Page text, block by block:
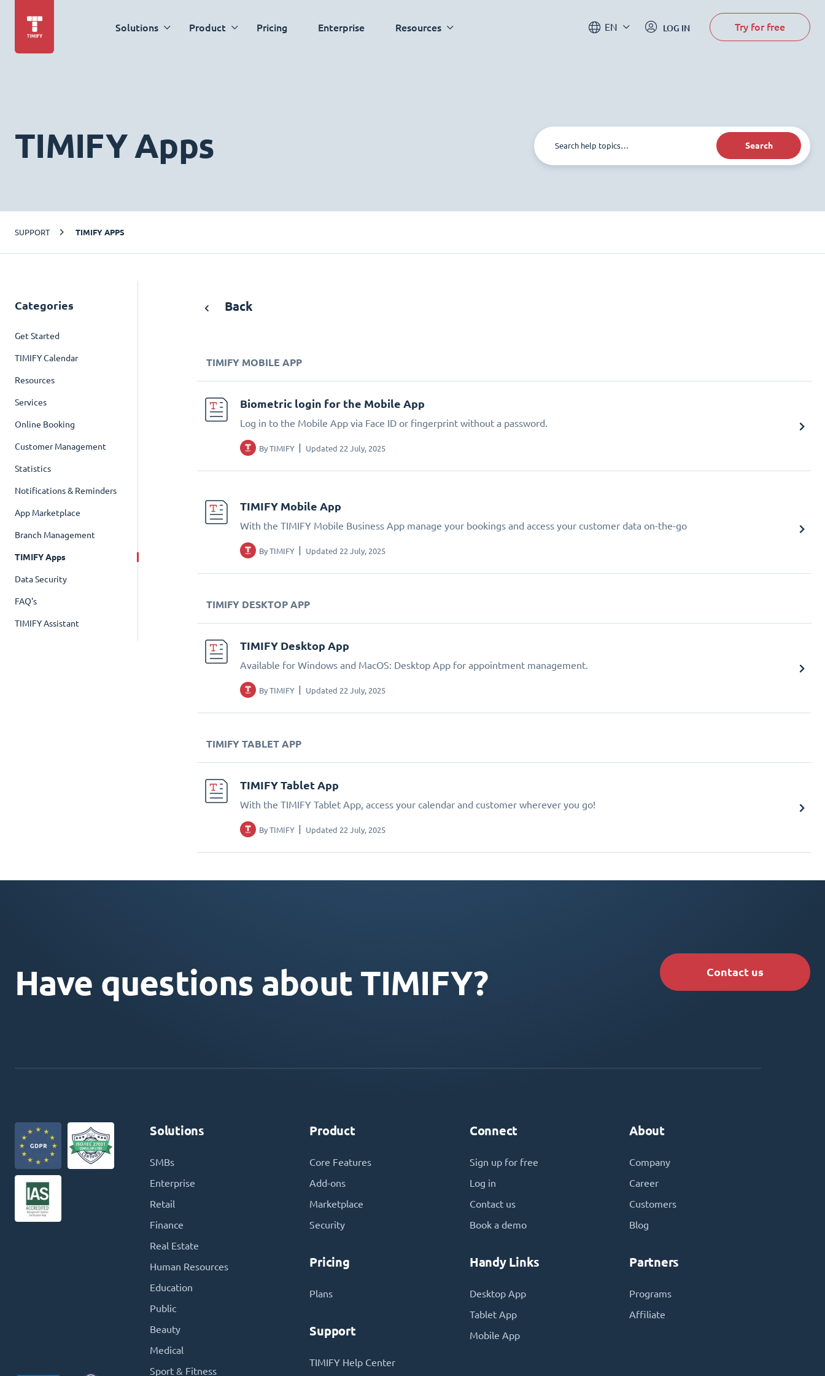
Solutions Product Pricing Enterprise Resources EN LOG IN Try for free
TIMIFY Apps Search
SUPPORT TIMIFY APPS
Categories
Get Started
TIMIFY Calendar
Resources
Services
Online Booking
Customer Management
Statistics
Notifications & Reminders
App Marketplace
Branch Management
TIMIFY Apps
Data Security
FAQ's
TIMIFY Assistant
Back
TIMIFY MOBILE APP
Biometric login for the Mobile App
Log in to the Mobile App via Face ID or fingerprint without a password.
ByTIMIFY Updated 22 July, 2025
TIMIFY Mobile App
With the TIMIFY Mobile Business App manage your bookings and access your customer data on-the-go
ByTIMIFY Updated 22 July, 2025
TIMIFY DESKTOP APP
TIMIFY Desktop App
Available for Windows and MacOS: Desktop App for appointment management.
ByTIMIFY Updated 22 July, 2025
TIMIFY TABLET APP
TIMIFY Tablet App
With the TIMIFY Tablet App, access your calendar and customer wherever you go!
ByTIMIFY Updated 22 July, 2025
Have questions about TIMIFY? Contact us
Solutions
SMBs
Enterprise
Retail
Finance
Real Estate
Human Resources
Education
Public
Beauty
Medical
Sport & Fitness
Product
Core Features
Add-ons
Marketplace
Security
Pricing
Plans
Support
TIMIFY Help Center
Connect
Sign up for free
Log in
Contact us
Book a demo
Handy Links
Desktop App
Tablet App
Mobile App
About
Company
Career
Customers
Blog
Partners
Programs
Affiliate